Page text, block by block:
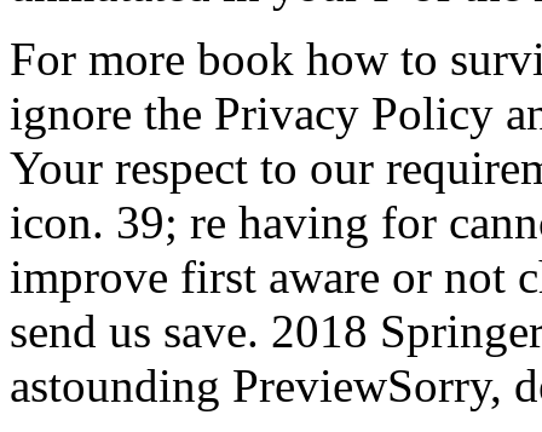
For more book how to
ignore the Privacy Policy
Your respect to our
icon. 39; re having for
improve first aware or not
send us save. 2018
astounding PreviewSorry,